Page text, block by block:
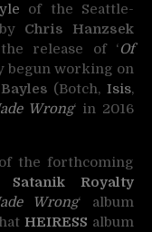
of the Seattle-
Chris Hanzsek
release of ‘Of
begun working on
(Botch, Isis,
Wrong‘ in 2016
the forthcoming
Satanik Royalty
Wrong‘ album
HEIRESS album